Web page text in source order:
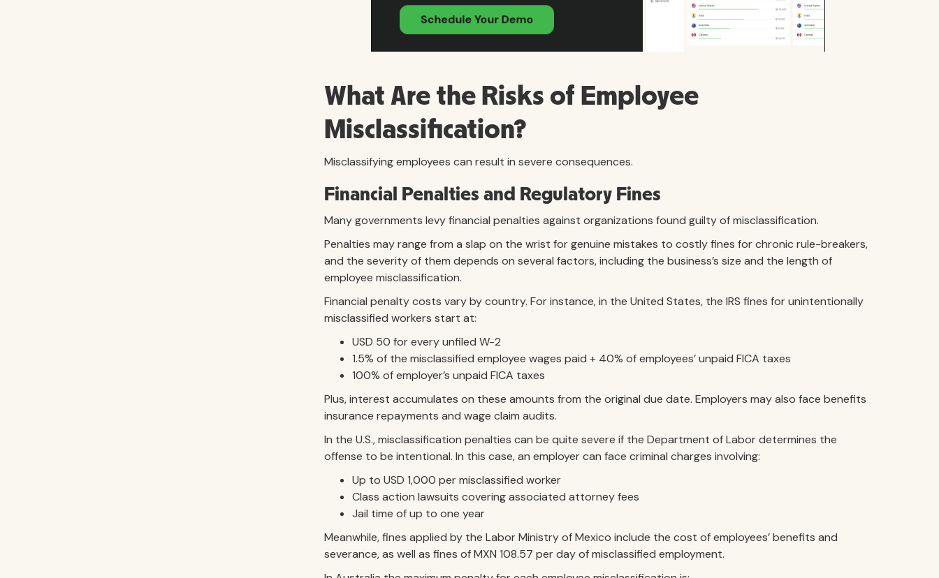
What Are the Risks of Employee
Misclassification?
Misclassifying employees can result in severe consequences.
Financial Penalties and Regulatory Fines
Many governments levy financial penalties against organizations found guilty of misclassification.
Penalties may range from a slap on the wrist for genuine mistakes to costly fines for chronic rule-breakers,
and the severity of them depends on several factors, including the business’s size and the length of
employee misclassification.
Financial penalty costs vary by country. For instance, in the United States, the IRS fines for unintentionally
misclassified workers start at:
USD 50 for every unfiled W-2
1.5% of the misclassified employee wages paid + 40% of employees’ unpaid FICA taxes
100% of employer’s unpaid FICA taxes
Plus, interest accumulates on these amounts from the original due date. Employers may also face benefits
insurance repayments and wage claim audits.
In the U.S., misclassification penalties can be quite severe if the Department of Labor determines the
offense to be intentional. In this case, an employer can face criminal charges involving:
Up to USD 1,000 per misclassified worker
Class action lawsuits covering associated attorney fees
Jail time of up to one year
Meanwhile, fines applied by the Labor Ministry of Mexico include the cost of employees’ benefits and
severance, as well as fines of MXN 108.57 per day of misclassified employment.